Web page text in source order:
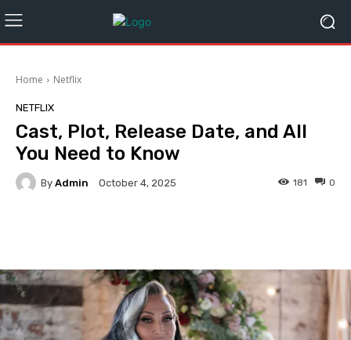
Home Netflix
NETFLIX
Cast, Plot, Release Date, and All
You Need to Know
By Admin October 4, 2025 0
181